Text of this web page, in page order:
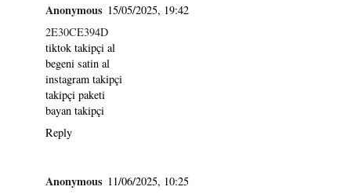
Anonymous 15/05/2025, 19:42
2E30CE394D
tiktok takipçi al
begeni satin al
instagram takipçi
takipçi paketi
bayan takipçi
Reply
Anonymous 11/06/2025, 10:25